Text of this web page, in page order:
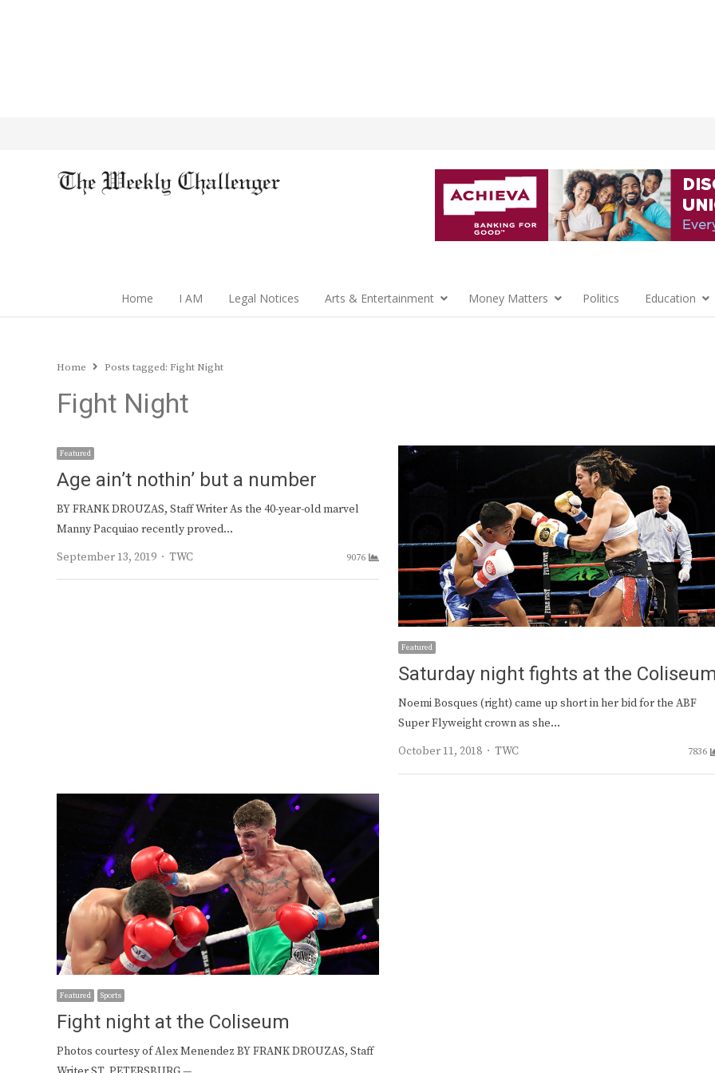
Home I AM Legal Notices Arts & Entertainment Money Matters Politics Education
Home Posts tagged: Fight Night
Fight Night
Featured
Age ain’t nothin’ but a number
BY FRANK DROUZAS, Staff Writer As the 40-year-old marvel
Manny Pacquiao recently proved…
September 13, 2019
Author
TWC 9076
Featured
Saturday night fights at the
Noemi Bosques (right) came up short in her bid for the ABF
Super Flyweight crown as she…
October 11, 2018
Author
TWC 7836
Featured Sports
Fight night at the Coliseum
Photos courtesy of Alex Menendez BY FRANK DROUZAS, Staff